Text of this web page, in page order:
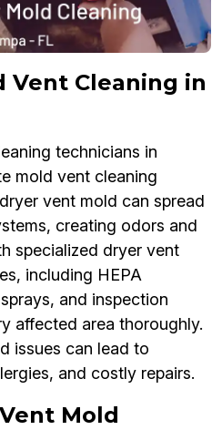
Vent Cleaning in
technicians in
mold vent cleaning
vent mold can spread
creating odors and
specialized dryer vent
including HEPA
and inspection
affected area thoroughly.
issues can lead to
and costly repairs.
Mold